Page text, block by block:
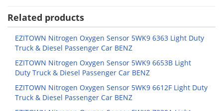
Related products
EZITOWN Nitrogen Oxygen Sensor 5WK9 6363 Light Duty
Truck & Diesel Passenger Car BENZ
EZITOWN Nitrogen Oxygen Sensor 5WK9 6653B Light
Duty Truck & Diesel Passenger Car BENZ
EZITOWN Nitrogen Oxygen Sensor 5WK9 6612F Light Duty
Truck & Diesel Passenger Car BENZ